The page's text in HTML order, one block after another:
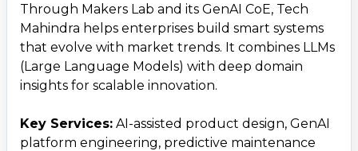
Through Makers Lab and its GenAI CoE, Tech
Mahindra helps enterprises build smart systems
that evolve with market trends. It combines LLMs
(Large Language Models) with deep domain
insights for scalable innovation.
Key Services: AI-assisted product design, GenAI
platform engineering, predictive maintenance